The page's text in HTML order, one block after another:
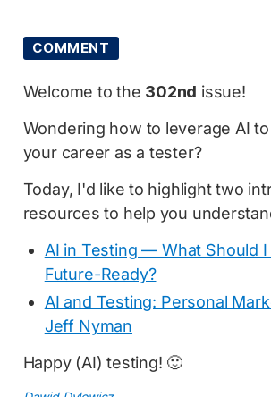
COMMENT
Welcome to the 302nd issue!
Wondering how to leverage AI
your career as a tester?
Today, I'd like to highlight two
resources to help you
AI in Testing — What Should
Future-Ready?
AI and Testing: Personal
Jeff Nyman
Happy (AI) testing! 🙂